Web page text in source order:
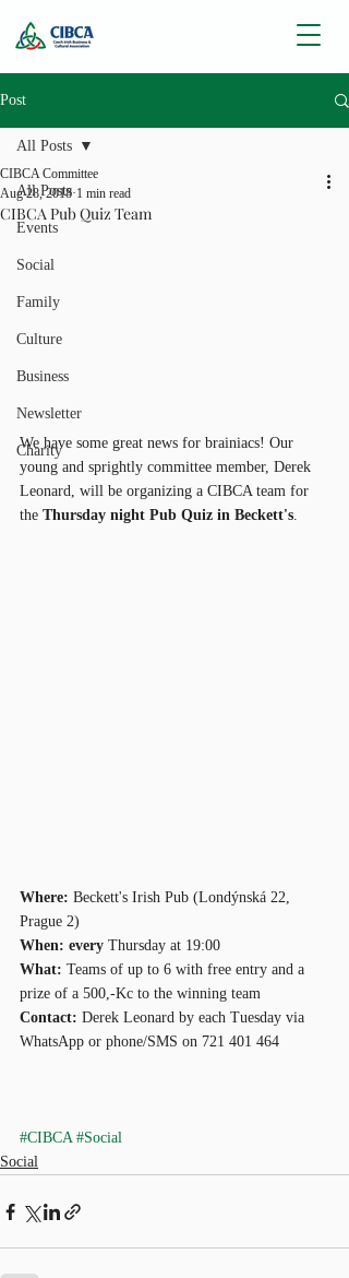
Post
All Posts
Events
Social
Family
Culture
Business
Newsletter
Charity
All Posts
CIBCA Pub Quiz Team
CIBCA Committee
Aug 28, 2018 1 min read
We have some great news for brainiacs! Our
young and sprightly committee member, Derek
Leonard, will be organizing a CIBCA team for
the Thursday night Pub Quiz in Beckett's
Where: Beckett's Irish Pub (Londýnská 22,
Prague 2)
When: every Thursday at 19:00
What: Teams of up to 6 with free entry and a
prize of a 500,-Kc to the winning team
Contact: Derek Leonard by each Tuesday via
WhatsApp or phone/SMS on 721 401 464
#CIBCA #Social
Social